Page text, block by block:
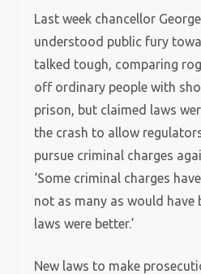
Last week chancellor
understood public fury
talked tough, comparing
off ordinary people with
prison, but claimed laws
the crash to allow
pursue criminal charges
‘Some criminal charges
not as many as would have
laws were better.’
New laws to make